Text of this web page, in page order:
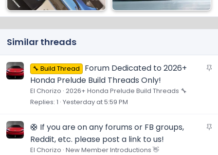
Similar threads
S
y
🔧 Build Thread
Forum Dedicated to 2026+
Honda Prelude Build Threads Only!
El Chorizo 2026+ Honda Prelude Build Threads 🔧
Replies 1 Yesterday at 5:59 PM
S
🛟 If you are on any forums or FB groups,
Reddit, etc. please post a link to us!
El Chorizo New Member Introductions 👋